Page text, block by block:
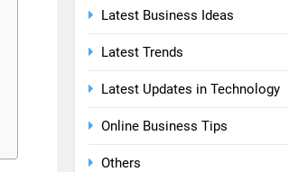
Latest Business Ideas
Latest Trends
Latest Updates in Technology
Online Business Tips
Others